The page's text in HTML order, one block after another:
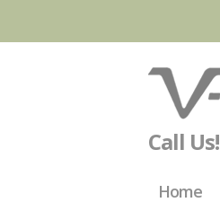
Call Us!
Home